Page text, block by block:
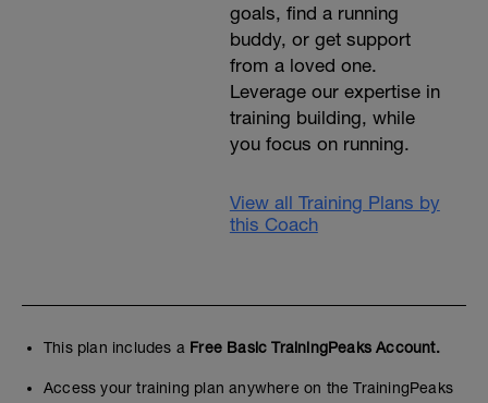
goals, find a running
buddy, or get support
from a loved one.
Leverage our expertise in
training building, while
you focus on running.
View all Training Plans by
this Coach
This plan includes a Free Basic TrainingPeaks Account.
Access your training plan anywhere on the TrainingPeaks